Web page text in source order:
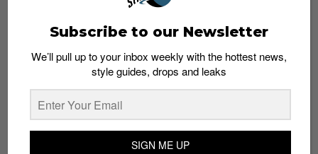
runway at Paris Fashion Week back in January. Now
the time has finally come for us to flex these unique
kicks. The red, ridged upper with dotted plastic
overlays create a multidimensional design that reflects
its urban influences. To make it clear that this is an
MAKE NOISE NOT CLOTHES’ slogan printed on the full-
Undercover Air Max 720 at END Clothing.
Subscribe to our Newsletter
We’ll pull up to your inbox weekly with the hottest news,
style guides, drops and leaks
SIGN ME UP